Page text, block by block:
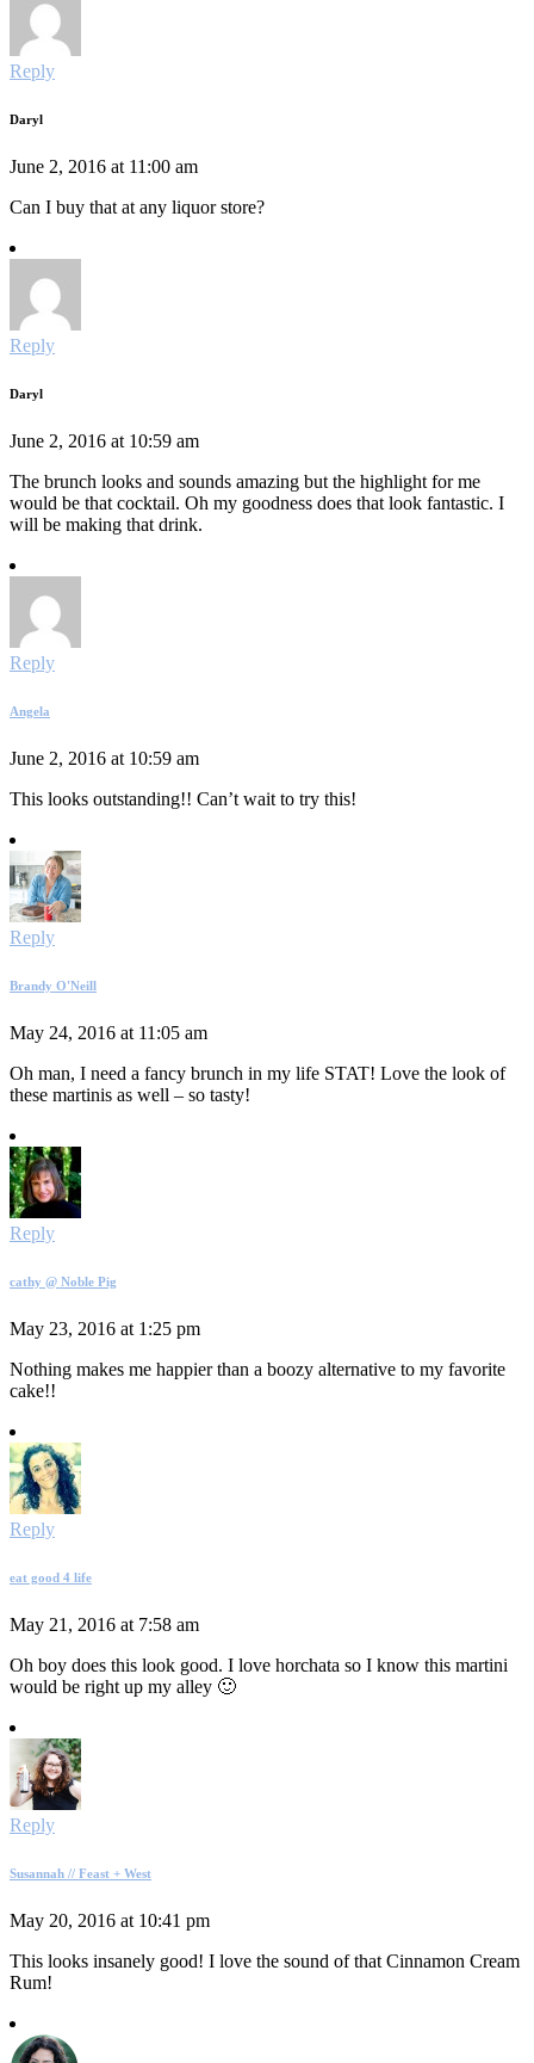
Reply
Daryl
June 2, 2016 at 11:00 am
Can I buy that at any liquor store?
Reply
Daryl
June 2, 2016 at 10:59 am
The brunch looks and sounds amazing but the highlight for me
would be that cocktail. Oh my goodness does that look fantastic. I
will be making that drink.
Reply
Angela
June 2, 2016 at 10:59 am
This looks outstanding!! Can’t wait to try this!
Reply
Brandy O'Neill
May 24, 2016 at 11:05 am
Oh man, I need a fancy brunch in my life STAT! Love the look of
these martinis as well – so tasty!
Reply
cathy @ Noble Pig
May 23, 2016 at 1:25 pm
Nothing makes me happier than a boozy alternative to my favorite
cake!!
Reply
eat good 4 life
May 21, 2016 at 7:58 am
Oh boy does this look good. I love horchata so I know this martini
would be right up my alley 🙂
Reply
Susannah // Feast + West
May 20, 2016 at 10:41 pm
This looks insanely good! I love the sound of that Cinnamon Cream
Rum!